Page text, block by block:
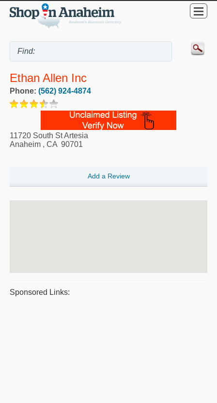
Ethan Allen Inc
Phone: (562) 924-4874
11720 South St Artesia
Anaheim , CA 90701
Add a Review
Sponsored Links: